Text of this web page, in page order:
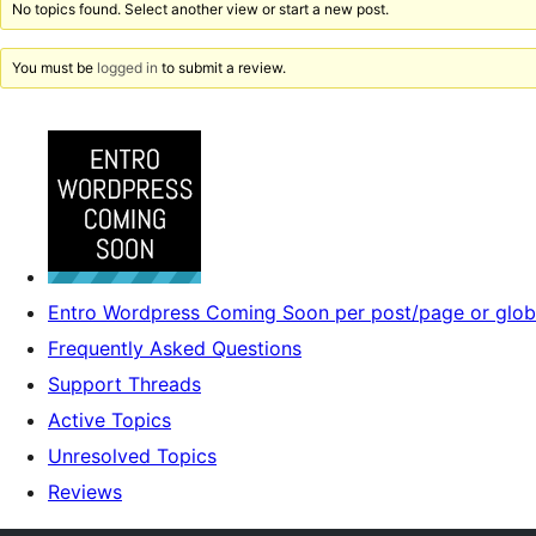
No topics found. Select another view or start a new post.
You must be logged in to submit a review.
Entro Wordpress Coming Soon per post/page or
Frequently Asked Questions
Support Threads
Active Topics
Unresolved Topics
Reviews